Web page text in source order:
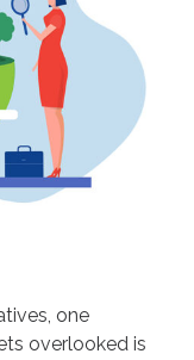
one
overlooked is